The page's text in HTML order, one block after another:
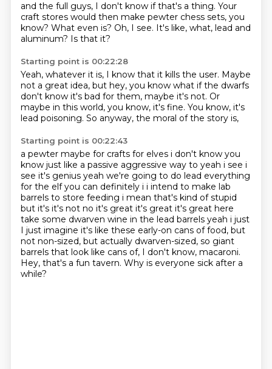
and the full guys, I don't know if that's a thing. Your
craft stores would then make pewter chess sets, you
know? What even is? Oh, I see. It's like, what, lead and
aluminum? Is that it?
Starting point is 00:22:28
Yeah, whatever it is, I know that it kills the user. Maybe
not a great idea, but hey, you know what if the dwarfs
don't know it's bad for them, maybe it's not. Or
maybe in this world, you know, it's fine. You know, it's
lead poisoning. So anyway, the moral of the story is,
Starting point is 00:22:43
a pewter maybe for crafts for elves i don't know you
know just like a passive aggressive way to yeah i see i
see it's genius yeah we're going to do lead everything
for the elf you can definitely i i intend to make lab
barrels to store feeding i mean that's kind of stupid
but it's it's not no it's great it's great it's great here
take some dwarven wine in the lead barrels yeah i just
I just imagine it's like these early-on cans of food, but
not non-sized, but actually dwarven-sized, so giant
barrels that look like cans of, I don't know, macaroni.
Hey, that's a fun tavern. Why is everyone sick after a
while?